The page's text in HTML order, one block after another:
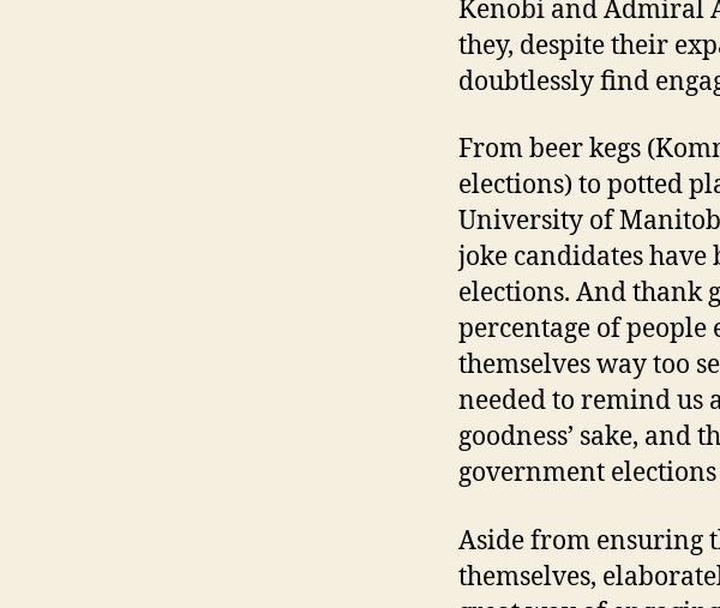
Kenobi and Admiral
they, despite their
doubtlessly find
From beer kegs
elections) to potted
University of
joke candidates have
elections. And thank
percentage of people
themselves way too
needed to remind us
goodness’ sake, and
government
Aside from ensuring
themselves,